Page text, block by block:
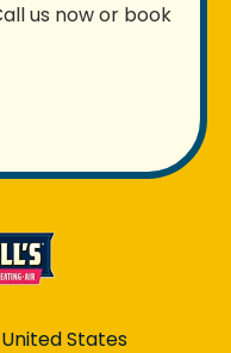
us now or book
United States